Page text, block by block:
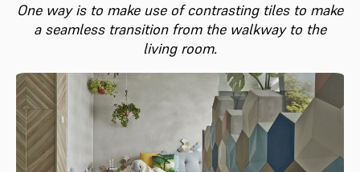
One way is to make use of contrasting tiles to make
a seamless transition from the walkway to the
living room.